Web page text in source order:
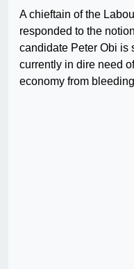
A chieftain of the
responded to the
candidate Peter Obi is
currently in dire need
economy from